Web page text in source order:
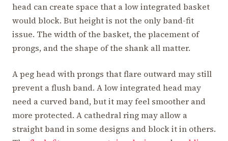
head can create space that a low integrated basket
would block. But height is not the only band-fit
issue. The width of the basket, the placement of
prongs, and the shape of the shank all matter.
A peg head with prongs that flare outward may still
prevent a flush band. A low integrated head may
need a curved band, but it may feel smoother and
more protected. A cathedral ring may allow a
straight band in some designs and block it in others.